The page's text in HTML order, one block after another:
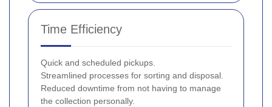
Time Efficiency
Quick and scheduled pickups.
Streamlined processes for sorting and disposal.
Reduced downtime from not having to manage
the collection personally.